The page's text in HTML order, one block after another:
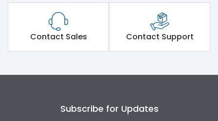
Contact Sales Contact Support
Subscribe for Updates